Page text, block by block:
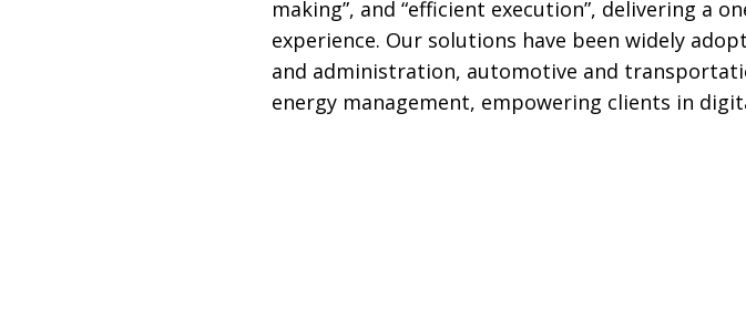
making”, and “efficient execution”, delivering a
experience. Our solutions have been widely
and administration, automotive and
energy management, empowering clients in